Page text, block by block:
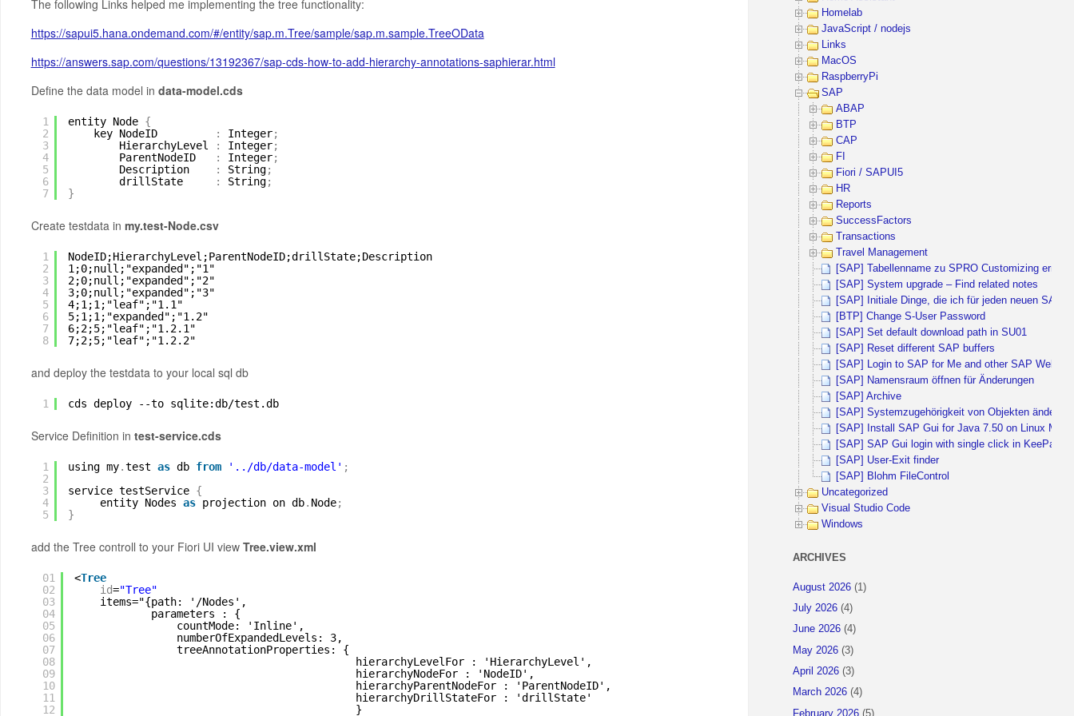
The following Links helped me implementing the tree functionality:
https://sapui5.hana.ondemand.com/#/entity/sap.m.Tree/sample/sap.m.sample.TreeOData
https://answers.sap.com/questions/13192367/sap-cds-how-to-add-hierarchy-annotations-saphierar.html
Define the data model in data-model.cds
1
2
3
4
5
6
7
entity Node {
key NodeID
: Integer;
HierarchyLevel
: Integer;
ParentNodeID
: Integer;
Description
: String;
drillState
: String;
}
Create testdata in my.test-Node.csv
1
2
3
4
5
6
7
8
NodeID;HierarchyLevel;ParentNodeID;drillState;Description
1;0;null;"expanded";"1"
2;0;null;"expanded";"2"
3;0;null;"expanded";"3"
4;1;1;"leaf";"1.1"
5;1;1;"expanded";"1.2"
6;2;5;"leaf";"1.2.1"
7;2;5;"leaf";"1.2.2"
and deploy the testdata to your local sql db
1 cds deploy --to sqlite:db/test .db
Service Definition in test-service.cds
1
2
3
4
5
using my.test as db from '../db/data-model' ;
service testService {
entity Nodes as projection on db. Node;
}
add the Tree controll to your Fiori UI view Tree.view.xml
01
02
03
04
05
06
07
08
09
10
11
12
<Tree
id="Tree"
items="{path: '/Nodes',
parameters : {
countMode: 'Inline',
numberOfExpandedLevels: 3,
treeAnnotationProperties: {
hierarchyLevelFor : 'HierarchyLevel',
hierarchyNodeFor : 'NodeID',
hierarchyParentNodeFor : 'ParentNodeID',
hierarchyDrillStateFor : 'drillState'
}
Homelab
JavaScript / nodejs
Links
MacOS
RaspberryPi
SAP
ABAP
BTP
CAP
FI
Fiori / SAPUI5
HR
Reports
SuccessFactors
Transactions
Travel Management
[SAP] Tabellenname zu SPRO Customizing
[SAP] System upgrade – Find related notes
[SAP] Initiale Dinge, die ich für jeden neuen SAP
[BTP] Change S-User Password
[SAP] Set default download path in SU01
[SAP] Reset different SAP buffers
[SAP] Login to SAP for Me and other SAP
[SAP] Namensraum öffnen für Änderungen
[SAP] Archive
[SAP] Systemzugehörigkeit von Objekten ändern
[SAP] Install SAP Gui for Java 7.50 on Linux Mint
[SAP] SAP Gui login with single click in KeePass
[SAP] User-Exit finder
[SAP] Blohm FileControl
Uncategorized
Visual Studio Code
Windows
ARCHIVES
August 2026 (1)
July 2026 (4)
June 2026 (4)
May 2026 (3)
April 2026 (3)
March 2026 (4)
February 2026 (5)